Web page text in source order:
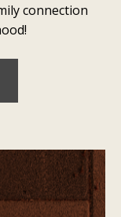
connection